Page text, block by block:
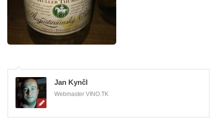
Jan Kynčl
Webmaster VINO.TK